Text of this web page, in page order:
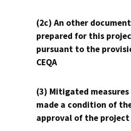
(2c) An other
prepared for this
pursuant to the
CEQA
(3) Mitigated measures
made a condition of
approval of the project